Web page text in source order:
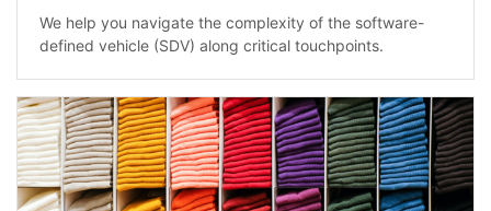
We help you navigate the complexity of the software-
defined vehicle (SDV) along critical touchpoints.